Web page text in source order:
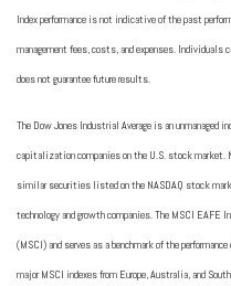
Index performance is not indicative of the past
management fees, costs, and expenses. Individuals
does not guarantee future results.
The Dow Jones Industrial Average is an unmanaged
capitalization companies on the U.S. stock market.
similar securities listed on the NASDAQ stock
technology and growth companies. The MSCI EAFE
(MSCI) and serves as a benchmark of the
major MSCI indexes from Europe, Australia, and